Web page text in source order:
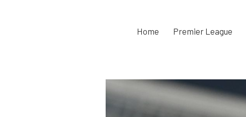
Home Premier League